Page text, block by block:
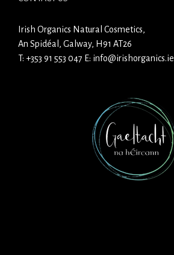
Irish Organics Natural Cosmetics,
An Spidéal, Galway, H91 AT26
T: +353 91 553 047 E: info@irishorganics.ie